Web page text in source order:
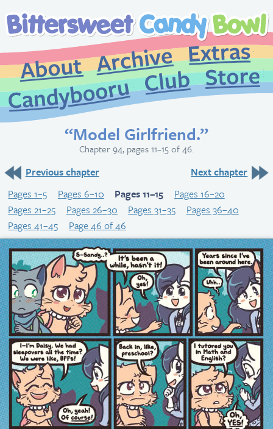
About
Archive
CandybooruClub
“Model Girlfriend.”
Chapter 94, pages 11–15 of 46.
Previous chapter
Next chapter
Pages 1–5
Pages 6–10 Pages 11–15
Pages 16–20
Pages 21–25
Pages 26–30 Pages 31–35
Pages 36–40
Pages 41–45
Page 46 of 46